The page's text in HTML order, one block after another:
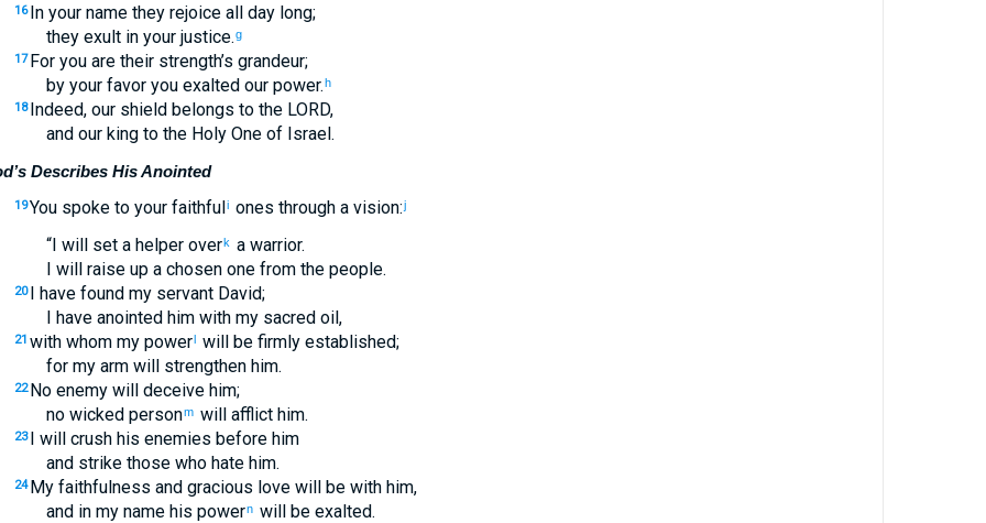
16 In your name they rejoice all day long;
they exult in your justice.g
17 For you are their strength’s grandeur;
by your favor you exalted our power.h
18 Indeed, our shield belongs to the LORD,
and our king to the Holy One of Israel.
Describes His Anointed
19You spoke to your faithfuli ones through a vision:j
“I will set a helper overk a warrior.
I will raise up a chosen one from the people.
20 I have found my servant David;
I have anointed him with my sacred oil,
21 with whom my powerl will be firmly established;
for my arm will strengthen him.
22 No enemy will deceive him;
no wicked personm will afflict him.
23 I will crush his enemies before him
and strike those who hate him.
24 My faithfulness and gracious love will be with him,
and in my name his powern will be exalted.